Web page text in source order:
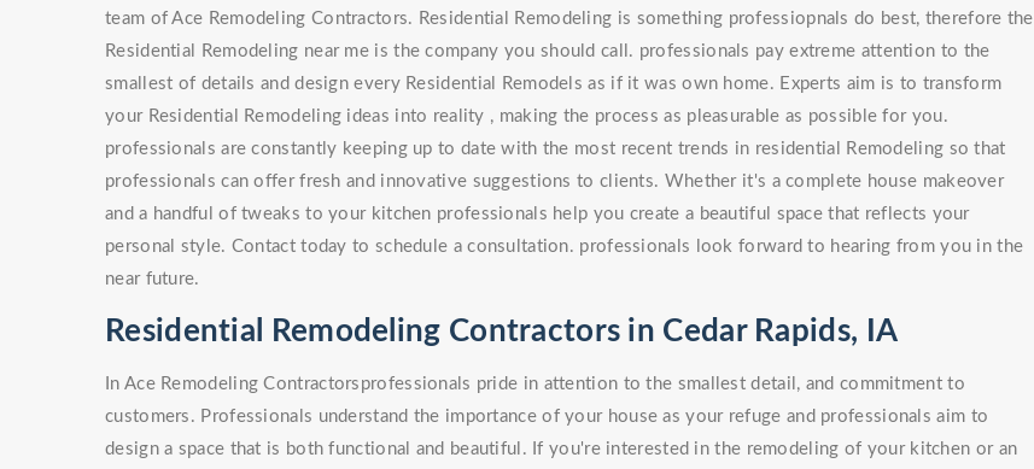
team of Ace Remodeling Contractors. Residential Remodeling is something professiopnals do best, therefore the
Residential Remodeling near me is the company you should call. professionals pay extreme attention to the
smallest of details and design every Residential Remodels as if it was own home. Experts aim is to transform
your Residential Remodeling ideas into reality , making the process as pleasurable as possible for you.
professionals are constantly keeping up to date with the most recent trends in residential Remodeling so that
professionals can offer fresh and innovative suggestions to clients. Whether it's a complete house makeover
and a handful of tweaks to your kitchen professionals help you create a beautiful space that reflects your
personal style. Contact today to schedule a consultation. professionals look forward to hearing from you in the
near future.
Residential Remodeling Contractors in Cedar Rapids, IA
In Ace Remodeling Contractorsprofessionals pride in attention to the smallest detail, and commitment to
customers. Professionals understand the importance of your house as your refuge and professionals aim to
design a space that is both functional and beautiful. If you're interested in the remodeling of your kitchen or an